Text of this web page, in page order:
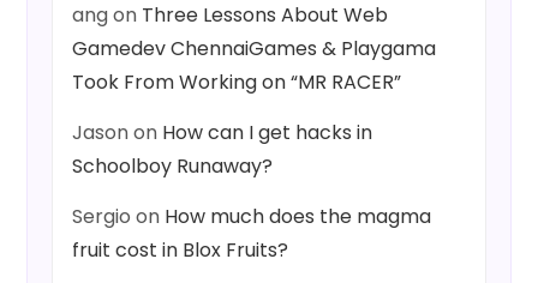
angon Three Lessons About Web
Gamedev ChennaiGames & Playgama
Took From Working on “MR RACER”
Jasonon How can I get hacks in
Schoolboy Runaway?
Sergio on How much does the magma
fruit cost in Blox Fruits?